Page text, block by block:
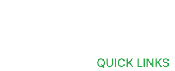
QUICK LINKS